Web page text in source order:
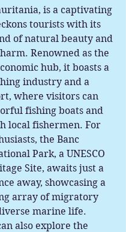
is a captivating
tourists with its
of natural beauty and
Renowned as the
hub, it boasts a
industry and a
where visitors can
fishing boats and
local fishermen. For
the Banc
Park, a UNESCO
Site, awaits just a
away, showcasing a
array of migratory
marine life.
also explore the